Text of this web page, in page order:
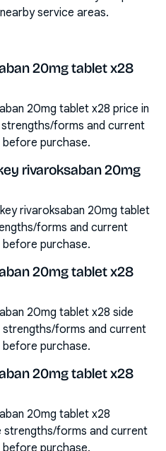
service areas.
20mg tablet x28
20mg tablet x28 price in
forms and current
purchase.
rivaroksaban 20mg
rivaroksaban 20mg tablet
forms and current
purchase.
20mg tablet x28
20mg tablet x28 side
forms and current
purchase.
20mg tablet x28
20mg tablet x28
strengths/forms and current
purchase.